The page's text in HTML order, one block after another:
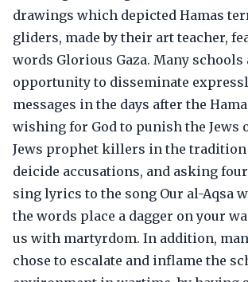
drawings which depicted Hamas
gliders, made by their art teacher,
words Glorious Gaza. Many
opportunity to disseminate
messages in the days after the
wishing for God to punish the Jews
Jews prophet killers in the
deicide accusations, and asking
sing lyrics to the song Our al-Aqsa
the words place a dagger on your
us with martyrdom. In addition,
chose to escalate and inflame the